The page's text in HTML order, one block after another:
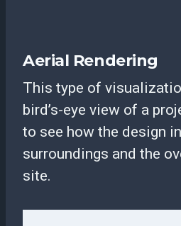
Aerial Rendering
This type of
bird’s-eye view of a
to see how the design
surroundings and the
site.